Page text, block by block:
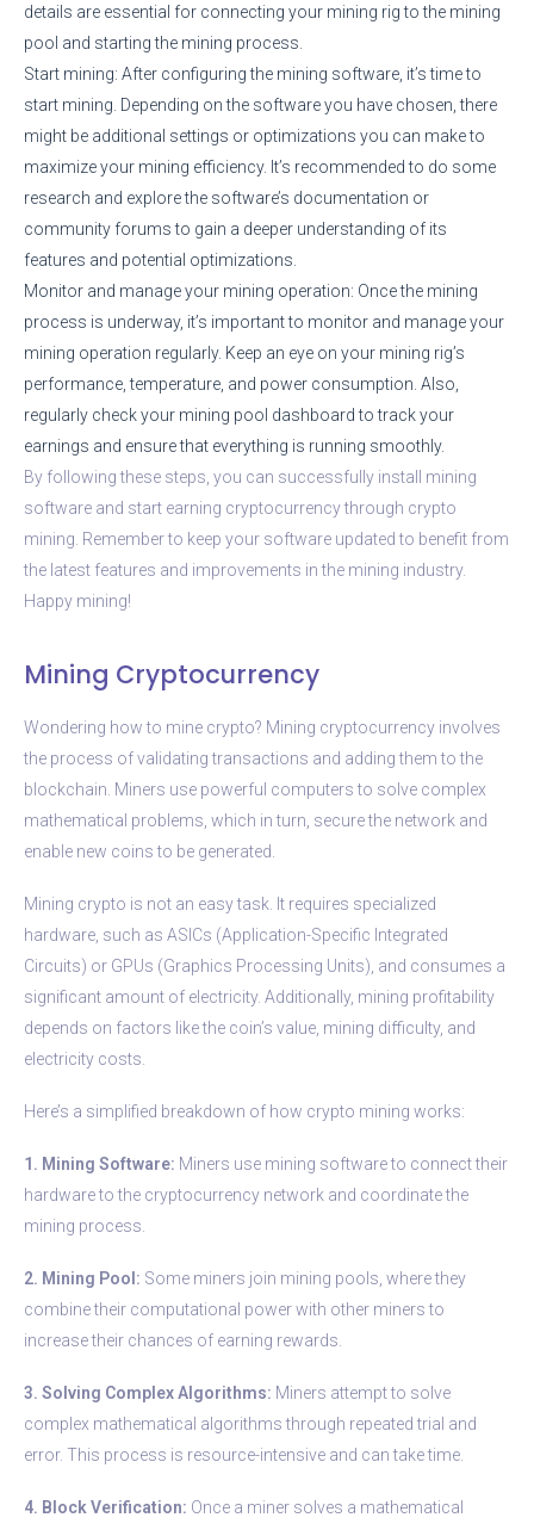
details are essential for connecting your mining rig to the mining
pool and starting the mining process.
Start mining: After configuring the mining software, it’s time to
start mining. Depending on the software you have chosen, there
might be additional settings or optimizations you can make to
maximize your mining efficiency. It’s recommended to do some
research and explore the software’s documentation or
community forums to gain a deeper understanding of its
features and potential optimizations.
Monitor and manage your mining operation: Once the mining
process is underway, it’s important to monitor and manage your
mining operation regularly. Keep an eye on your mining rig’s
performance, temperature, and power consumption. Also,
regularly check your mining pool dashboard to track your
earnings and ensure that everything is running smoothly.
By following these steps, you can successfully install mining
software and start earning cryptocurrency through crypto
mining. Remember to keep your software updated to benefit from
the latest features and improvements in the mining industry.
Happy mining!
Mining Cryptocurrency
Wondering how to mine crypto? Mining cryptocurrency involves
the process of validating transactions and adding them to the
blockchain. Miners use powerful computers to solve complex
mathematical problems, which in turn, secure the network and
enable new coins to be generated.
Mining crypto is not an easy task. It requires specialized
hardware, such as ASICs (Application-Specific Integrated
Circuits) or GPUs (Graphics Processing Units), and consumes a
significant amount of electricity. Additionally, mining profitability
depends on factors like the coin’s value, mining difficulty, and
electricity costs.
Here’s a simplified breakdown of how crypto mining works:
1. Mining Software: Miners use mining software to connect their
hardware to the cryptocurrency network and coordinate the
mining process.
2. Mining Pool: Some miners join mining pools, where they
combine their computational power with other miners to
increase their chances of earning rewards.
3. Solving Complex Algorithms: Miners attempt to solve
complex mathematical algorithms through repeated trial and
error. This process is resource-intensive and can take time.
4. Block Verification: Once a miner solves a mathematical